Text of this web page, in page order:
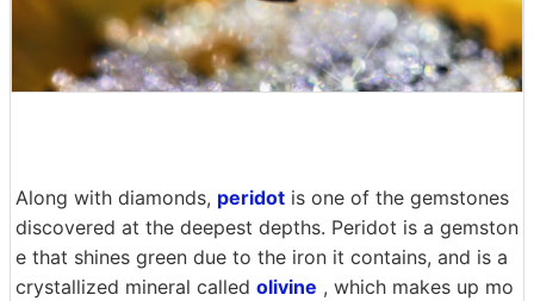
Along with diamonds, peridot is one of the gemstones
discovered at the deepest depths. Peridot is a gemston
e that shines green due to the iron it contains, and is a
crystallized mineral called olivine , which makes up mo